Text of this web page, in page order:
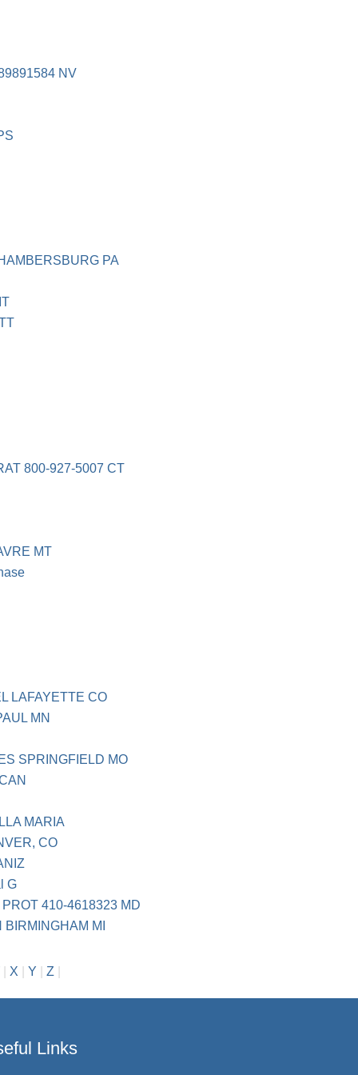
NV
PA
800-927-5007 CT
MT
LAFAYETTE CO
MN
SPRINGFIELD MO
MARIA
CO
G
410-4618323 MD
MI
| X Y Z
Links